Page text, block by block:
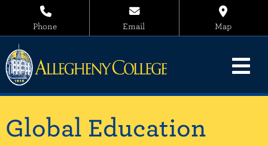
Phone Email Map
Global Education